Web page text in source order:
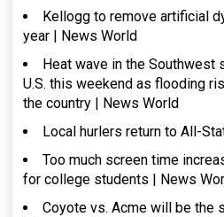
Kellogg to remove artificial
year | News World
Heat wave in the Southwest
U.S. this weekend as flooding
the country | News World
Local hurlers return to All-
Too much screen time
for college students | News
Coyote vs. Acme will be the